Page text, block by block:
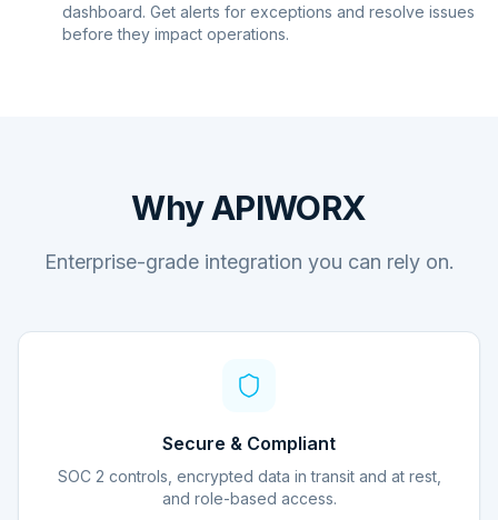
dashboard. Get alerts for exceptions and resolve issues
before they impact operations.
Why APIWORX
Enterprise-grade integration you can rely on.
Secure & Compliant
SOC 2 controls, encrypted data in transit and at rest,
and role-based access.